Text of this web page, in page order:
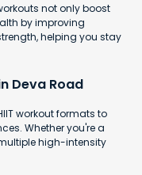
not only boost
by improving
helping you stay
Deva Road
workout formats to
Whether you're a
high-intensity